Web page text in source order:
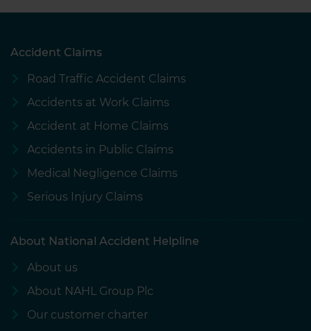
Accident Claims
Road Traffic Accident Claims
Accidents at Work Claims
Accident at Home Claims
Accidents in Public Claims
Medical Negligence Claims
Serious Injury Claims
About National Accident Helpline
About us
About NAHL Group Plc
Our customer charter